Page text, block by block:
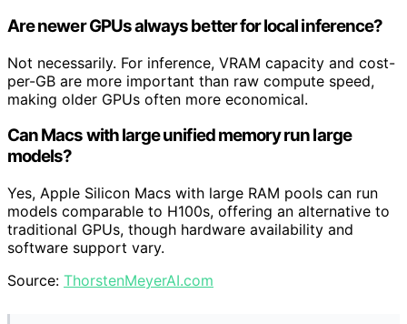
Are newer GPUs always better for local inference?
Not necessarily. For inference, VRAM capacity and cost-
per-GB are more important than raw compute speed,
making older GPUs often more economical.
Can Macs with large unified memory run large
models?
Yes, Apple Silicon Macs with large RAM pools can run
models comparable to H100s, offering an alternative to
traditional GPUs, though hardware availability and
software support vary.
Source: ThorstenMeyerAI.com